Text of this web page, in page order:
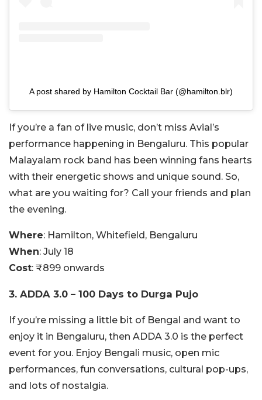
A post shared by Hamilton Cocktail Bar (@hamilton.blr)
If you’re a fan of live music, don’t miss Avial’s
performance happening in Bengaluru. This popular
Malayalam rock band has been winning fans hearts
with their energetic shows and unique sound. So,
what are you waiting for? Call your friends and plan
the evening.
Where: Hamilton, Whitefield, Bengaluru
When: July 18
Cost: ₹899 onwards
3. ADDA 3.0 – 100 Days to Durga Pujo
If you’re missing a little bit of Bengal and want to
enjoy it in Bengaluru, then ADDA 3.0 is the perfect
event for you. Enjoy Bengali music, open mic
performances, fun conversations, cultural pop-ups,
and lots of nostalgia.